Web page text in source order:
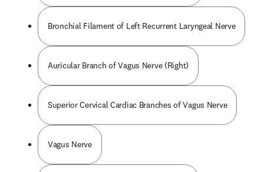
Bronchial Filament of Left Recurrent Laryngeal Nerve
Auricular Branch of Vagus Nerve (Right)
Superior Cervical Cardiac Branches of Vagus Nerve
Vagus Nerve